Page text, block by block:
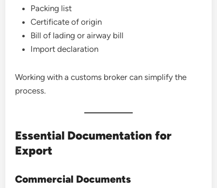
Packing list
Certificate of origin
Bill of lading or airway bill
Import declaration
Working with a customs broker can simplify the
process.
Essential Documentation for
Export
Commercial Documents